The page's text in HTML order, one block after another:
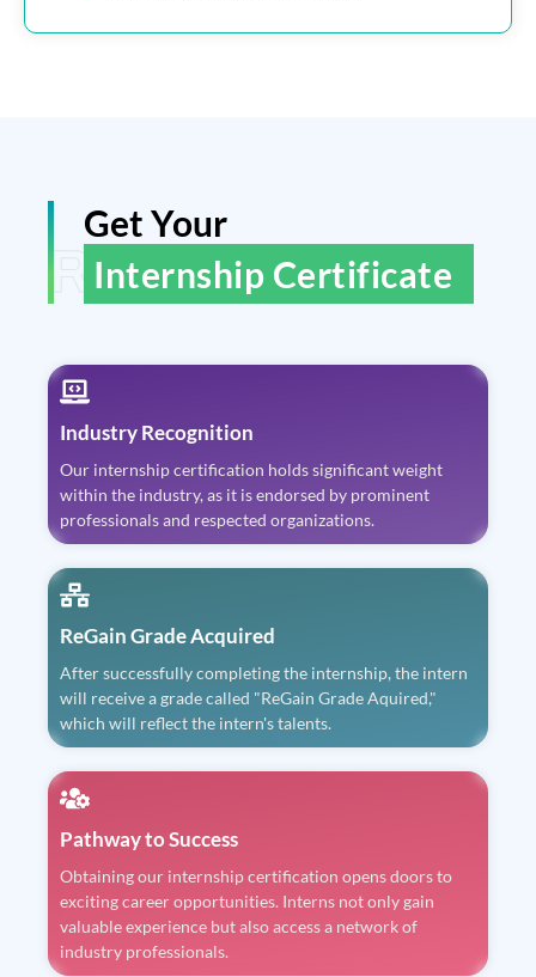
ReGain Learning
Get Your
Internship Certificate
Industry Recognition
Our internship certification holds significant weight
within the industry, as it is endorsed by prominent
professionals and respected organizations.
ReGain Grade Acquired
After successfully completing the internship, the intern
will receive a grade called "ReGain Grade Aquired,"
which will reflect the intern's talents.
Pathway to Success
Obtaining our internship certification opens doors to
exciting career opportunities. Interns not only gain
valuable experience but also access a network of
industry professionals.